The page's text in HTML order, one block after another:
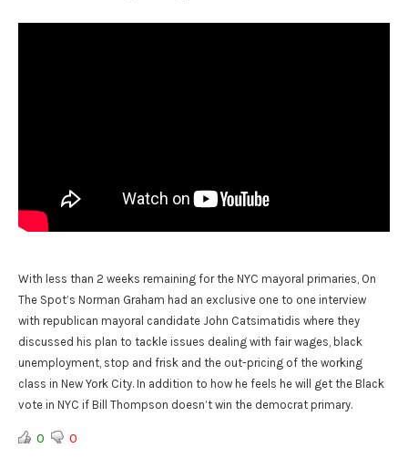
With less than 2 weeks remaining for the NYC mayoral primaries, On
The Spot’s Norman Graham had an exclusive one to one interview
with republican mayoral candidate John Catsimatidis where they
discussed his plan to tackle issues dealing with fair wages, black
unemployment, stop and frisk and the out-pricing of the working
class in New York City. In addition to how he feels he will get the Black
vote in NYC if Bill Thompson doesn’t win the democrat primary.
0 0